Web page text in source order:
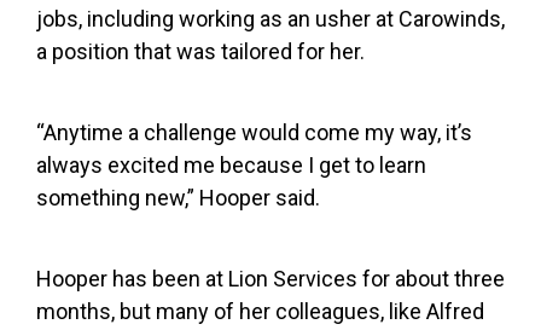
jobs, including working as an usher at Carowinds,
a position that was tailored for her.
“Anytime a challenge would come my way, it’s
always excited me because I get to learn
something new,” Hooper said.
Hooper has been at Lion Services for about three
months, but many of her colleagues, like Alfred